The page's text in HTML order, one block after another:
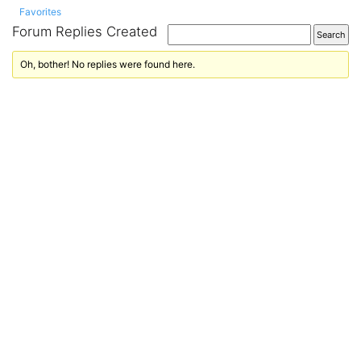
Favorites
Forum Replies Created
Oh, bother! No replies were found here.